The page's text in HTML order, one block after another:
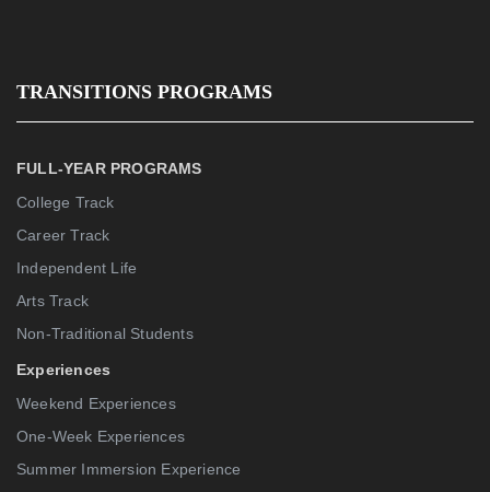
TRANSITIONS PROGRAMS
FULL-YEAR PROGRAMS
College Track
Career Track
Independent Life
Arts Track
Non-Traditional Students
Experiences
Weekend Experiences
One-Week Experiences
Summer Immersion Experience